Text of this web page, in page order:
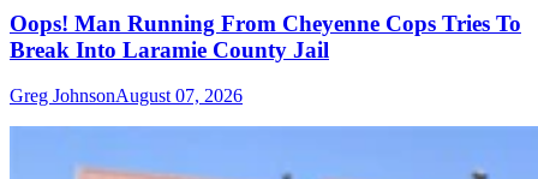
Oops! Man Running From Cheyenne Cops Tries To
Break Into Laramie County Jail
Greg JohnsonAugust 07, 2026